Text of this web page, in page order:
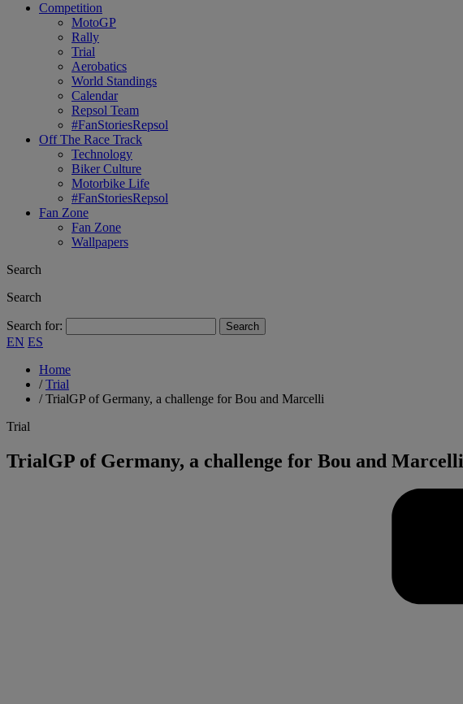
Competition
MotoGP
Rally
Trial
Aerobatics
World Standings
Calendar
Repsol Team
#FanStoriesRepsol
Off The Race Track
Technology
Biker Culture
Motorbike Life
#FanStoriesRepsol
Fan Zone
Fan Zone
Wallpapers
Search
Search
Search for:
EN ES
Home
/Trial
/TrialGP of Germany, a challenge for Bou and Marcelli
Trial
TrialGP of Germany, a challenge for Bou and Marcelli